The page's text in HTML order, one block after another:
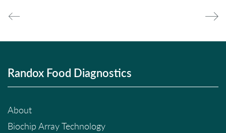
Randox Food Diagnostics
About
Biochip Array Technology